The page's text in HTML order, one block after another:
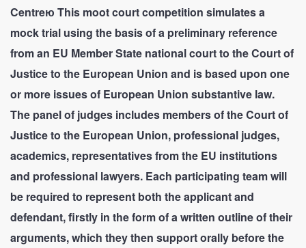
Centreю This moot court competition simulates a
mock trial using the basis of a preliminary reference
from an EU Member State national court to the Court of
Justice to the European Union and is based upon one
or more issues of European Union substantive law.
The panel of judges includes members of the Court of
Justice to the European Union, professional judges,
academics, representatives from the EU institutions
and professional lawyers. Each participating team will
be required to represent both the applicant and
defendant, firstly in the form of a written outline of their
arguments, which they then support orally before the